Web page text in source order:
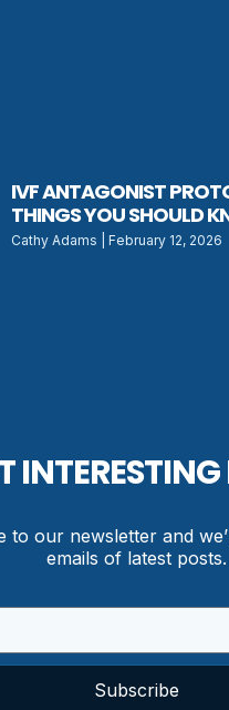
IVF ANTAGONIST
THINGS YOU SHOULD
Cathy Adams February 12, 2026
to our newsletter and
emails of latest posts.
Subscribe